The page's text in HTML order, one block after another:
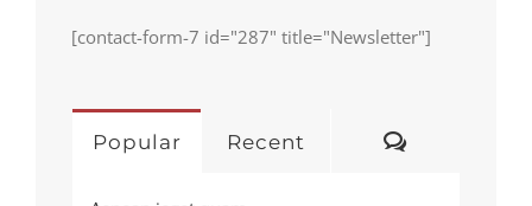
[contact-form-7 id="287" title="Newsletter"]
Popular Recent Comments